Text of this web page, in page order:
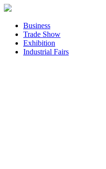
Business
Trade Show
Exhibition
Industrial Fairs